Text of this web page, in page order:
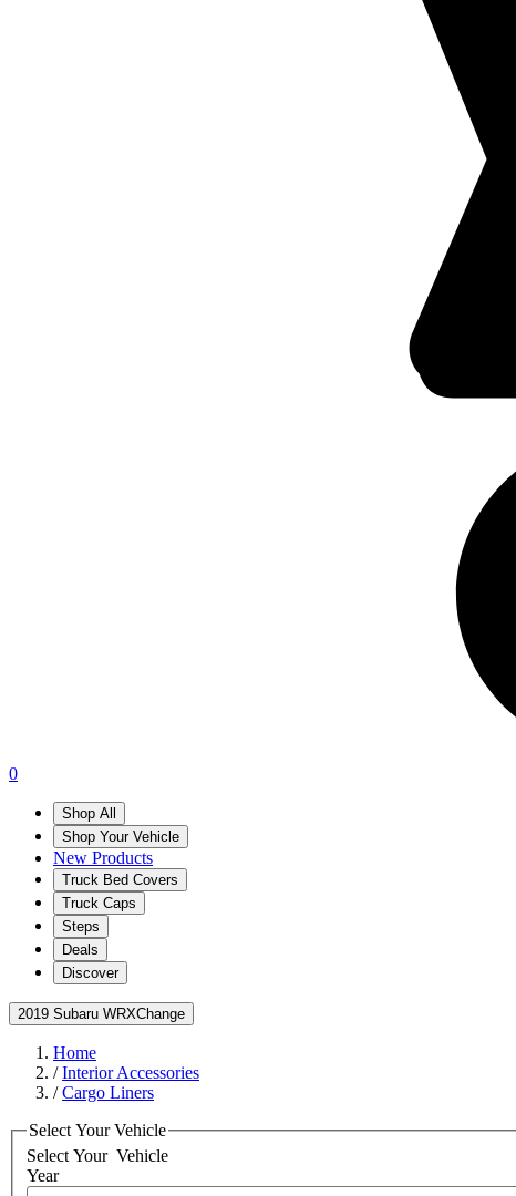
0
Shop All
Shop Your Vehicle
New Products
Truck Bed Covers
Truck Caps
Steps
Deals
Discover
2019 Subaru WRXChange
Home
/Interior Accessories
/Cargo Liners
Select Your Vehicle
Select Your Vehicle
Year